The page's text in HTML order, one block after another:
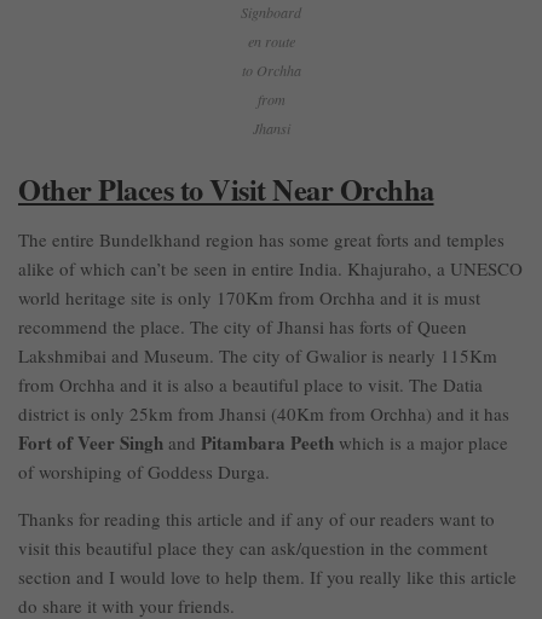
Signboard
en route
to Orchha
from
Jhansi
Other Places to Visit Near Orchha
The entire Bundelkhand region has some great forts and temples
alike of which can’t be seen in entire India. Khajuraho, a UNESCO
world heritage site is only 170Km from Orchha and it is must
recommend the place. The city of Jhansi has forts of Queen
Lakshmibai and Museum. The city of Gwalior is nearly 115Km
from Orchha and it is also a beautiful place to visit. The Datia
district is only 25km from Jhansi (40Km from Orchha) and it has
Fort of Veer Singh and Pitambara Peeth which is a major place
of worshiping of Goddess Durga.
Thanks for reading this article and if any of our readers want to
visit this beautiful place they can ask/question in the comment
section and I would love to help them. If you really like this article
do share it with your friends.